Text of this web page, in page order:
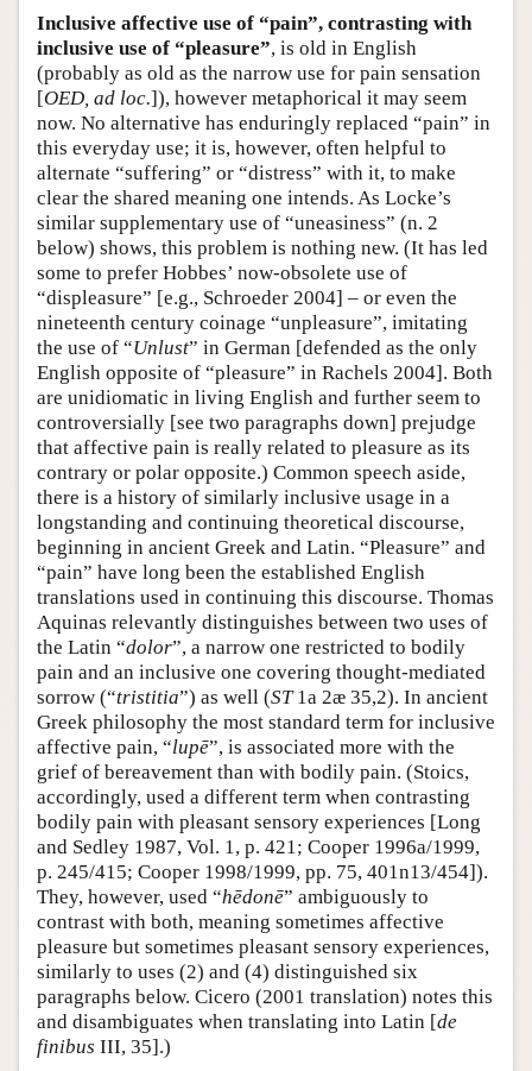
Inclusive affective use of “pain”, contrasting with
inclusive use of “pleasure”, is old in English
(probably as old as the narrow use for pain sensation
[OED, ad loc.]), however metaphorical it may seem
now. No alternative has enduringly replaced “pain” in
this everyday use; it is, however, often helpful to
alternate “suffering” or “distress” with it, to make
clear the shared meaning one intends. As Locke’s
similar supplementary use of “uneasiness” (n. 2
below) shows, this problem is nothing new. (It has led
some to prefer Hobbes’ now-obsolete use of
“displeasure” [e.g., Schroeder 2004] – or even the
nineteenth century coinage “unpleasure”, imitating
the use of “Unlust” in German [defended as the only
English opposite of “pleasure” in Rachels 2004]. Both
are unidiomatic in living English and further seem to
controversially [see two paragraphs down] prejudge
that affective pain is really related to pleasure as its
contrary or polar opposite.) Common speech aside,
there is a history of similarly inclusive usage in a
longstanding and continuing theoretical discourse,
beginning in ancient Greek and Latin. “Pleasure” and
“pain” have long been the established English
translations used in continuing this discourse. Thomas
Aquinas relevantly distinguishes between two uses of
the Latin “dolor”, a narrow one restricted to bodily
pain and an inclusive one covering thought-mediated
sorrow (“tristitia”) as well (ST1a 2æ 35,2). In ancient
Greek philosophy the most standard term for inclusive
affective pain, “lupē”, is associated more with the
grief of bereavement than with bodily pain. (Stoics,
accordingly, used a different term when contrasting
bodily pain with pleasant sensory experiences [Long
and Sedley 1987, Vol. 1, p. 421; Cooper 1996a/1999,
p. 245/415; Cooper 1998/1999, pp. 75, 401n13/454]).
They, however, used “hēdonē” ambiguously to
contrast with both, meaning sometimes affective
pleasure but sometimes pleasant sensory experiences,
similarly to uses (2) and (4) distinguished six
paragraphs below. Cicero (2001 translation) notes this
and disambiguates when translating into Latin [de
finibus III, 35].)